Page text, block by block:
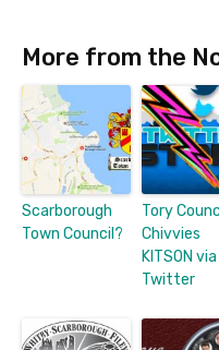
More from the
Scarborough
Town Council?
Tory
Chivvies
KITSON via
Twitter